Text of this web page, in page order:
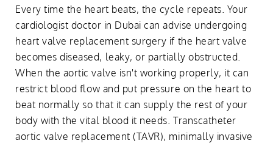
Every time the heart beats, the cycle repeats. Your
cardiologist doctor in Dubai can advise undergoing
heart valve replacement surgery if the heart valve
becomes diseased, leaky, or partially obstructed.
When the aortic valve isn't working properly, it can
restrict blood flow and put pressure on the heart to
beat normally so that it can supply the rest of your
body with the vital blood it needs. Transcatheter
aortic valve replacement (TAVR), minimally invasive